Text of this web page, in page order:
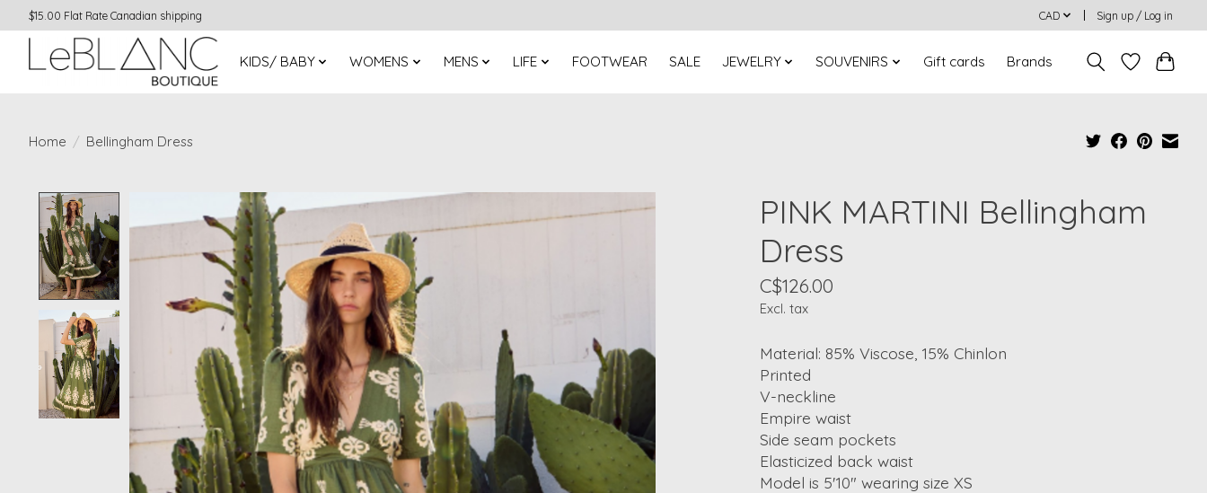
$15.00 Flat Rate Canadian shipping CAD Sign up / Log in
KIDS/ BABY WOMENS MENS LIFE FOOTWEAR SALE JEWELRY SOUVENIRS Gift cards Brands
Home / Bellingham Dress
Product image slideshow Items
PINK MARTINI Bellingham
Dress
C$126.00
Excl. tax
Material: 85% Viscose, 15% Chinlon
Printed
V-neckline
Empire waist
Side seam pockets
Elasticized back waist
Model is 5'10" wearing size XS